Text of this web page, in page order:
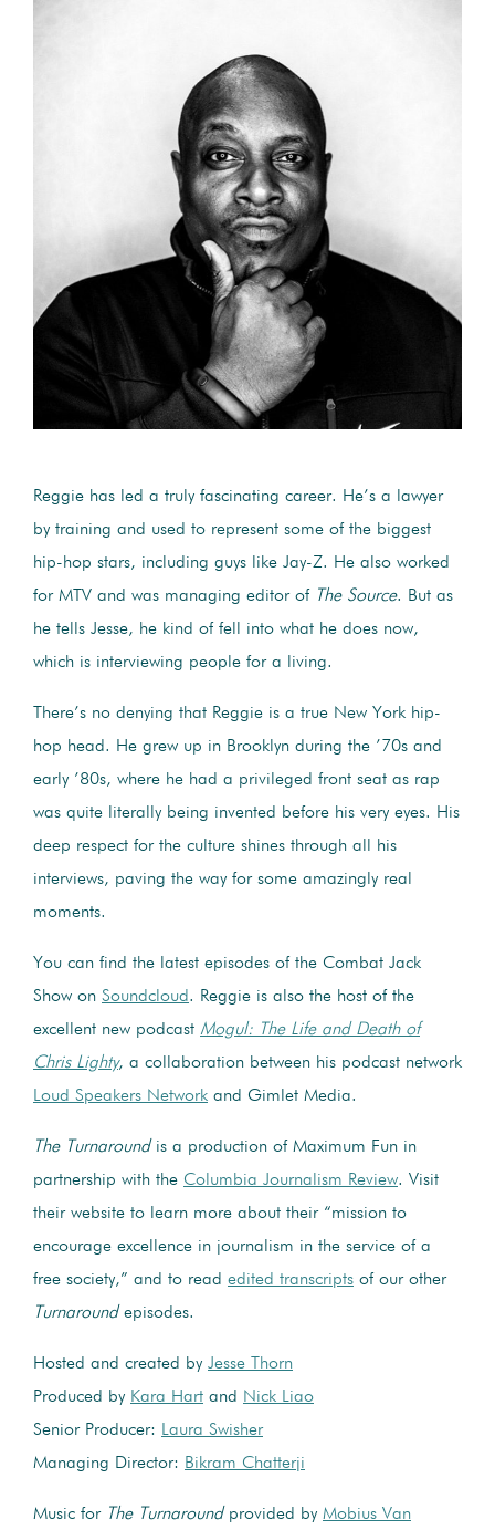
Reggie has led a truly fascinating career. He’s a lawyer
by training and used to represent some of the biggest
hip-hop stars, including guys like Jay-Z. He also worked
for MTV and was managing editor of The Source. But as
he tells Jesse, he kind of fell into what he does now,
which is interviewing people for a living.
There’s no denying that Reggie is a true New York hip-
hop head. He grew up in Brooklyn during the ’70s and
early ’80s, where he had a privileged front seat as rap
was quite literally being invented before his very eyes. His
deep respect for the culture shines through all his
interviews, paving the way for some amazingly real
moments.
You can find the latest episodes of the Combat Jack
Show on Soundcloud. Reggie is also the host of the
excellent new podcast Mogul: The Life and Death of
Chris Lighty, a collaboration between his podcast network
Loud Speakers Network and Gimlet Media.
The Turnaroundis a production of Maximum Fun in
partnership with the Columbia Journalism Review. Visit
their website to learn more about their “mission to
encourage excellence in journalism in the service of a
free society,” and to read edited transcripts of our other
Turnaroundepisodes.
Hosted and created by Jesse Thorn
Produced by Kara Hart and Nick Liao
Senior Producer: Laura Swisher
Managing Director: Bikram Chatterji
Music for The Turnaroundprovided by Mobius Van